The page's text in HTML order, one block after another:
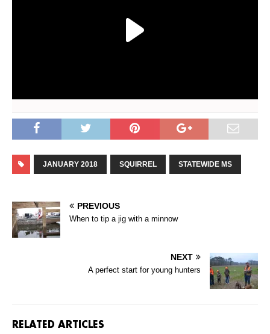
JANUARY 2018 SQUIRREL STATEWIDE MS
PREVIOUS
When to tip a jig with a minnow
NEXT
A perfect start for young hunters
RELATED ARTICLES